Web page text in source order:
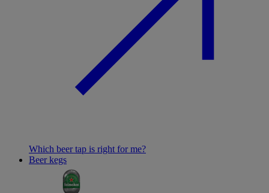
Which beer tap is right for me?
Beer kegs